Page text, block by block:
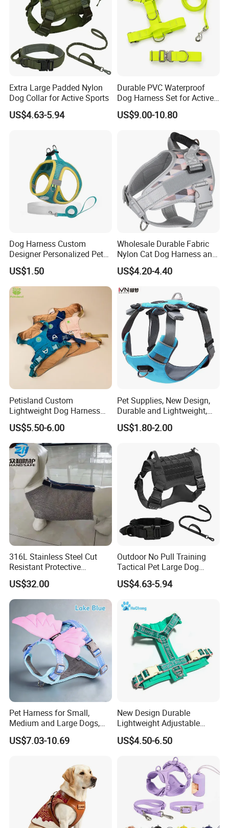
Professional Test
Extra Large Padded Nylon
Dog Collar for Active Sports
US$4.63-5.94
Durable PVC Waterproof
Dog Harness Set for Active
Pets
US$9.00-10.80
Dog Harness Custom
Designer Personalized Pet
Products Pet Accessories
Wholesale Dog Harness
US$1.50
Wholesale Durable Fabric
Nylon Cat Dog Harness and
Leash Soft Air Mesh
Flashing Horse Training
Harness Vest Waterproof
Medium Large Pet Supply
Dog Harness
US$4.20-4.40
Petisland Custom
Lightweight Dog Harness
Pet Accessories
Manufacturer Gear Factory
Breathable Outdoor Hiking
Dog Harness with GPS
Pocket
US$5.50-6.00
Pet Supplies, New Design,
Durable and Lightweight,
Adjustable and
Comfortable. Dog Harness,
with Soft Padding.
US$1.80-2.00
316L Stainless Steel Cut
Resistant Protective
Chainmail Vest for Dog
Safety Customizable
US$32.00
Outdoor No Pull Training
Tactical Pet Large Dog
Collar Leash Harness Set
US$4.63-5.94
Pet Harness for Small,
Medium and Large Dogs,
Cat Harness, Pet Harness.
US$7.03-10.69
New Design Durable
Lightweight Adjustable
Comfort Nylon Jacquard
Ribbon Y Shaped Luxury No
Soft Padding
US$4.50-6.50